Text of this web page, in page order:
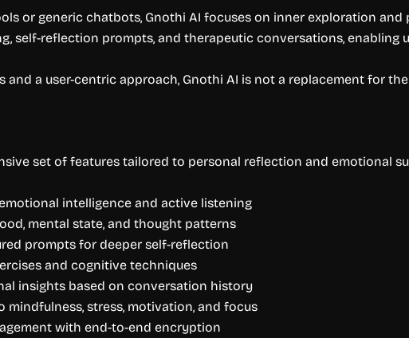
or generic chatbots, Gnothi AI focuses on inner exploration
self-reflection prompts, and therapeutic conversations, enabling
and a user-centric approach, Gnothi AI is not a replacement for
set of features tailored to personal reflection and emotional
intelligence and active listening
mental state, and thought patterns
prompts for deeper self-reflection
and cognitive techniques
insights based on conversation history
mindfulness, stress, motivation, and focus
with end-to-end encryption